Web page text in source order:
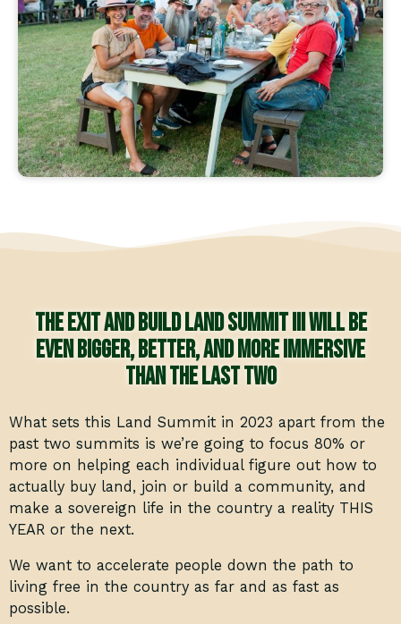
The Exit and Build Land Summit III will be
even bigger, better, and more immersive
than the last two
What sets this Land Summit in 2023 apart from the
past two summits is we’re going to focus 80% or
more on helping each individual figure out how to
actually buy land, join or build a community, and
make a sovereign life in the country a reality THIS
YEAR or the next.
We want to accelerate people down the path to
living free in the country as far and as fast as
possible.